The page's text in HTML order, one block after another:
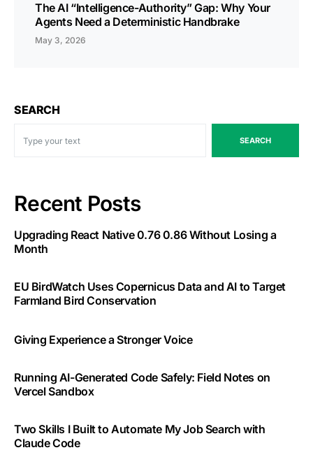
The AI “Intelligence-Authority” Gap: Why Your
Agents Need a Deterministic Handbrake
May 3, 2026
SEARCH
SEARCH
Recent Posts
Upgrading React Native 0.76 0.86 Without Losing a
Month
EU BirdWatch Uses Copernicus Data and AI to Target
Farmland Bird Conservation
Giving Experience a Stronger Voice
Running AI-Generated Code Safely: Field Notes on
Vercel Sandbox
Two Skills I Built to Automate My Job Search with
Claude Code